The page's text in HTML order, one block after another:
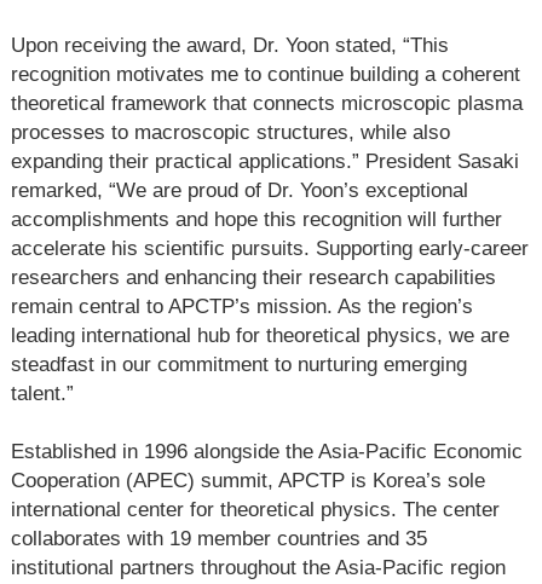
Upon receiving the award, Dr. Yoon stated, “This
recognition motivates me to continue building a coherent
theoretical framework that connects microscopic plasma
processes to macroscopic structures, while also
expanding their practical applications.” President Sasaki
remarked, “We are proud of Dr. Yoon’s exceptional
accomplishments and hope this recognition will further
accelerate his scientific pursuits. Supporting early-career
researchers and enhancing their research capabilities
remain central to APCTP’s mission. As the region’s
leading international hub for theoretical physics, we are
steadfast in our commitment to nurturing emerging
talent.”
Established in 1996 alongside the Asia-Pacific Economic
Cooperation (APEC) summit, APCTP is Korea’s sole
international center for theoretical physics. The center
collaborates with 19 member countries and 35
institutional partners throughout the Asia-Pacific region